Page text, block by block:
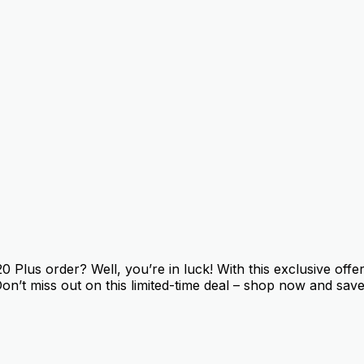
Plus order? Well, you’re in luck! With this exclusive
miss out on this limited-time deal – shop now and